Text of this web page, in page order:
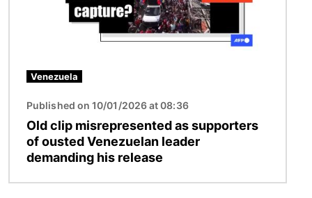
Venezuela
Published on 10/01/2026 at 08:36
Old clip misrepresented as supporters
of ousted Venezuelan leader
demanding his release